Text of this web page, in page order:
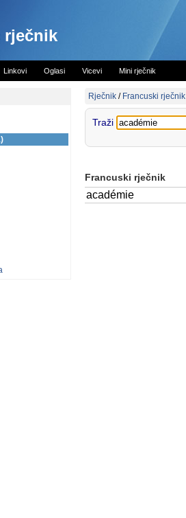
rječnik
Linkovi Oglasi Vicevi Mini rječnik
Rječnik / Francuski rječnik
Traži
Francuski rječnik
académie